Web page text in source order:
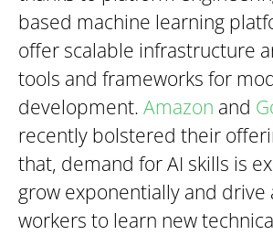
based machine learning
offer scalable infrastructure
tools and frameworks for
development. Amazon and
recently bolstered their
that, demand for AI skills is
grow exponentially and drive
workers to learn new